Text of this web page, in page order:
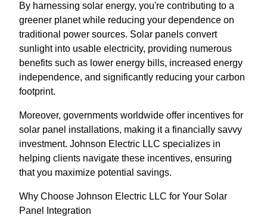
By harnessing solar energy, you're contributing to a
greener planet while reducing your dependence on
traditional power sources. Solar panels convert
sunlight into usable electricity, providing numerous
benefits such as lower energy bills, increased energy
independence, and significantly reducing your carbon
footprint.
Moreover, governments worldwide offer incentives for
solar panel installations, making it a financially savvy
investment. Johnson Electric LLC specializes in
helping clients navigate these incentives, ensuring
that you maximize potential savings.
Why Choose Johnson Electric LLC for Your Solar
Panel Integration